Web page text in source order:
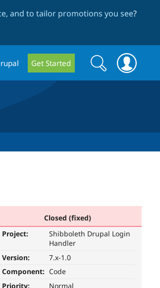
and to tailor promotions you see?
Get Started
Search
form
Search
Closed (fixed)
Project:
Shibboleth Drupal Login
Handler
Version:
7.x-1.0
Component: Code
Priority:
Normal